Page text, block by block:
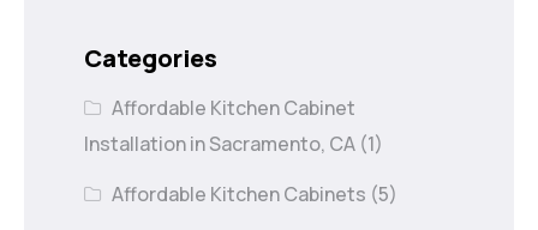
Categories
Affordable Kitchen Cabinet
Installation in Sacramento, CA (1)
Affordable Kitchen Cabinets (5)